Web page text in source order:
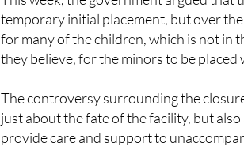
for many of the children, which is not in
they believe, for the minors to be
The controversy surrounding the
just about the fate of the facility, but
provide care and support to
Just last month, the Spanish